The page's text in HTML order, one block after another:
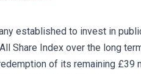
established to invest in
Share Index over the long
of its remaining £39